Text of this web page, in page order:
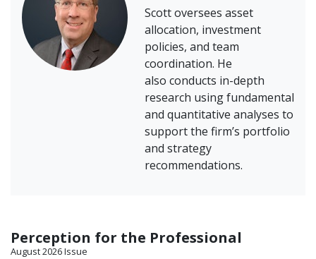
Scott oversees asset
allocation, investment
policies, and team
coordination. He
also conducts in-depth
research using fundamental
and quantitative analyses to
support the firm’s portfolio
and strategy
recommendations.
Perception for the Professional
August 2026 Issue